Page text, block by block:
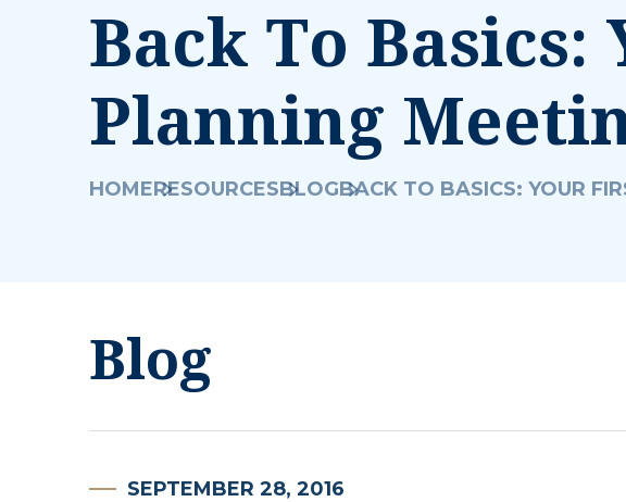
Back To
Planning
HOMERESOURCESBLOGBACK TO BASICS: YOUR
Blog
SEPTEMBER 28, 2016